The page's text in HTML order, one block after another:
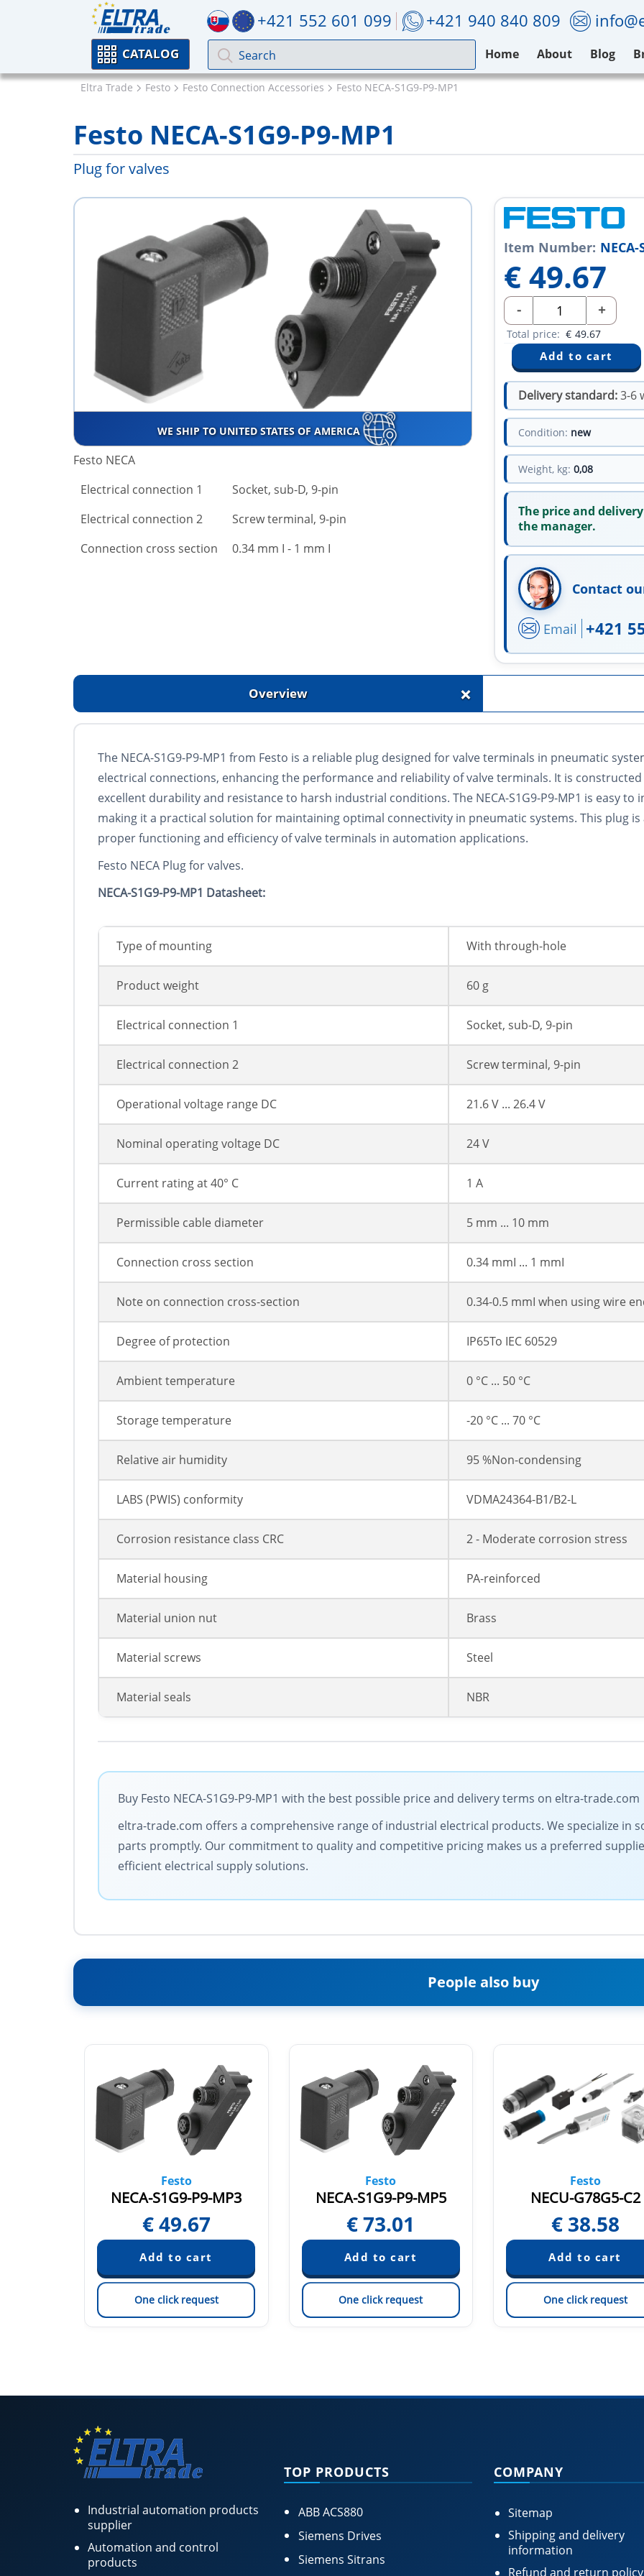
+421 552 601 099 +421 940 840 809
CATALOG Home About Blog
Eltra Trade Festo Festo Connection Accessories Festo NECA-S1G9-P9-MP1
Festo NECA-S1G9-P9-MP1
Plug for valves
WE SHIP TO UNITED STATES OF AMERICA
Festo NECA
Electrical connection 1
Socket, sub-D, 9-pin
Electrical connection 2
Screw terminal, 9-pin
Connection cross section
0.34 mm І - 1 mm І
Item Number: NECA-
€49.67
- +
Total price: € 49.67
Delivery standard:3-6
Condition: new
Weight, kg: 0,08
The price and
the manager.
Contact
Email +421
Overview +
The NECA-S1G9-P9-MP1 from Festo is a reliable plug designed for valve terminals in pneumatic
electrical connections, enhancing the performance and reliability of valve terminals. It is
excellent durability and resistance to harsh industrial conditions. The NECA-S1G9-P9-MP1 is easy
making it a practical solution for maintaining optimal connectivity in pneumatic systems. This plug
proper functioning and efficiency of valve terminals in automation applications.
Festo NECA Plug for valves.
NECA-S1G9-P9-MP1 Datasheet:
Type of mounting With through-hole
Product weight 60 g
Electrical connection 1 Socket, sub-D, 9-pin
Electrical connection 2 Screw terminal, 9-pin
Operational voltage range DC 21.6 V ... 26.4 V
Nominal operating voltage DC 24 V
Current rating at 40° C 1 A
Permissible cable diameter 5 mm ... 10 mm
Connection cross section 0.34 mmІ ... 1 mmІ
Note on connection cross-section 0.34-0.5 mmІ when using wire
Degree of protection IP65To IEC 60529
Ambient temperature 0 °C ... 50 °C
Storage temperature -20 °C ... 70 °C
Relative air humidity 95 %Non-condensing
LABS (PWIS) conformity VDMA24364-B1/B2-L
Corrosion resistance class CRC 2 - Moderate corrosion stress
Material housing PA-reinforced
Material union nut Brass
Material screws Steel
Material seals NBR
Buy Festo NECA-S1G9-P9-MP1 with the best possible price and delivery terms on eltra-trade.com
eltra-trade.com offers a comprehensive range of industrial electrical products. We specialize in
parts promptly. Our commitment to quality and competitive pricing makes us a preferred
efficient electrical supply solutions.
People also buy
Festo
NECA-S1G9-P9-MP3
€49.67
One click request
Festo
NECA-S1G9-P9-MP5
€73.01
One click request
Festo
NECU-G78G5-C2
€ 38.58
One click request
Industrial automation products
supplier
Automation and control
products
TOP PRODUCTS
ABB ACS880
Siemens Drives
Siemens Sitrans
COMPANY
Sitemap
Shipping and delivery
information
Refund and return policy